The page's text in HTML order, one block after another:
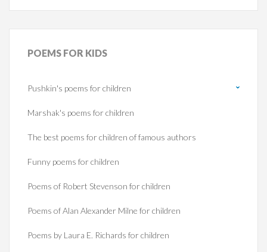
POEMS FOR KIDS
Pushkin's poems for children
Marshak's poems for children
The best poems for children of famous authors
Funny poems for children
Poems of Robert Stevenson for children
Poems of Alan Alexander Milne for children
Poems by Laura E. Richards for children